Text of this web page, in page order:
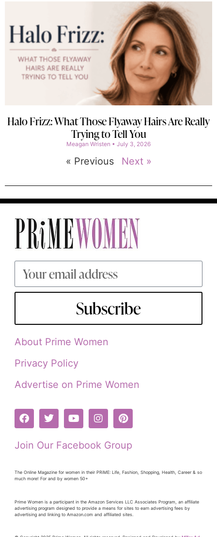
Halo Frizz: What Those Flyaway Hairs Are Really
Trying to Tell You
Meagan Wristen July 3, 2026
« Previous Next »
Subscribe
About Prime Women
Privacy Policy
Advertise on Prime Women
Join Our Facebook Group
The Online Magazine for women in their PRiME: Life, Fashion, Shopping, Health, Career & so
much more! For and by women 50+
Prime Women is a participant in the Amazon Services LLC Associates Program, an affiliate
advertising program designed to provide a means for sites to earn advertising fees by
advertising and linking to Amazon.com and affiliated sites.